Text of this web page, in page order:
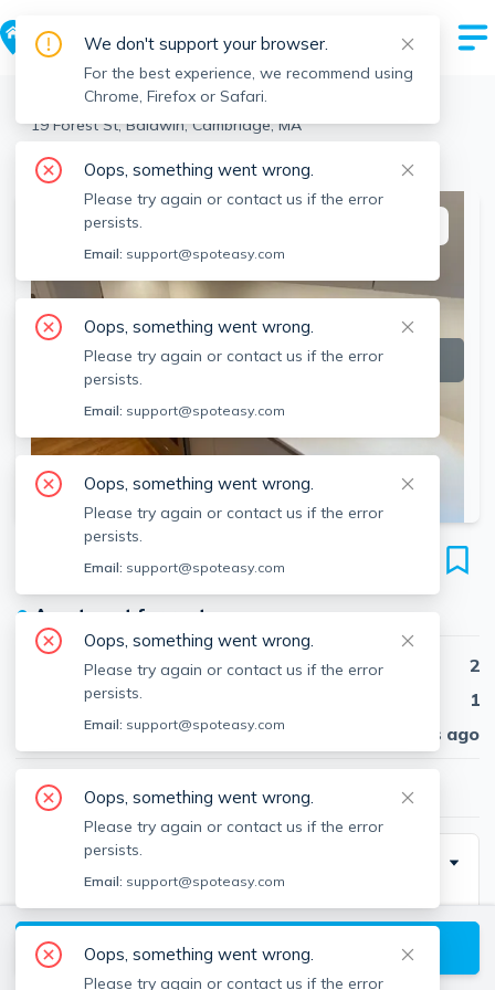
Cambridge > Baldwin >
19 Forest St, Baldwin, Cambridge, MA
View the building page for this address
SEE ALL 12 PHOTOS
19 Forest St
Unit #41, Baldwin, Cambridge, 02140
● Apartment for rent
Beds
2
Baths
1
Published
30 days ago
$3,750/ month
Description
NO BROKER FEE- AVAILABLE 09/01
View available Cambridge listings
We don't support your browser.
For the best experience, we recommend using
Chrome, Firefox or Safari.
Oops, something went wrong.
Please try again or contact us if the error
persists.
Email: support@spoteasy.com
Oops, something went wrong.
Please try again or contact us if the error
persists.
Email: support@spoteasy.com
Oops, something went wrong.
Please try again or contact us if the error
persists.
Email: support@spoteasy.com
Oops, something went wrong.
Please try again or contact us if the error
persists.
Email: support@spoteasy.com
Oops, something went wrong.
Please try again or contact us if the error
persists.
Email: support@spoteasy.com
Oops, something went wrong.
Please try again or contact us if the error